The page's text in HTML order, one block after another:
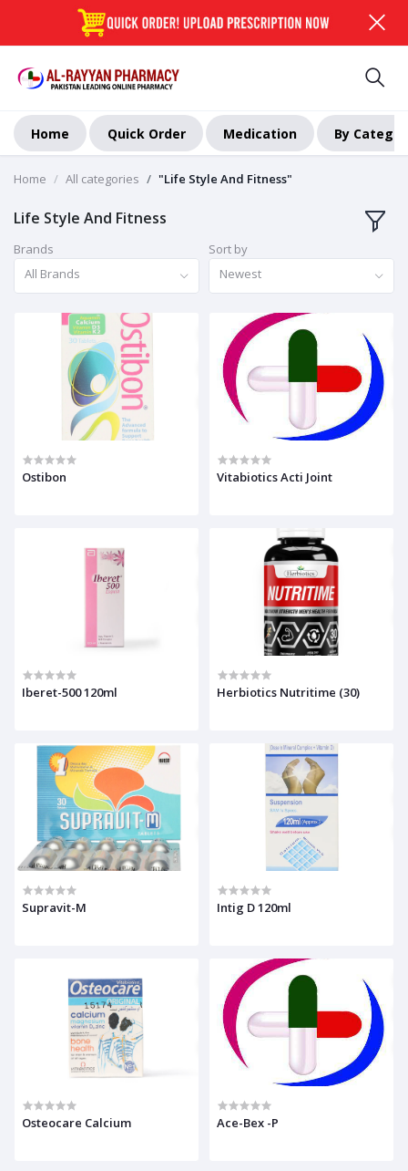
Home Quick Order Medication By
Home All categories "Life Style And Fitness"
Life Style And Fitness
Brands
All Brands
Sort by
Newest
Ostibon Vitabiotics Acti Joint
Iberet-500 120ml Herbiotics Nutritime (30)
Supravit-M Intig D 120ml
Osteocare Calcium Ace-Bex -P